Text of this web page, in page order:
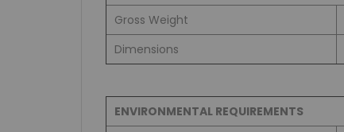
Gross Weight
Dimensions
ENVIRONMENTAL REQUIREMENTS